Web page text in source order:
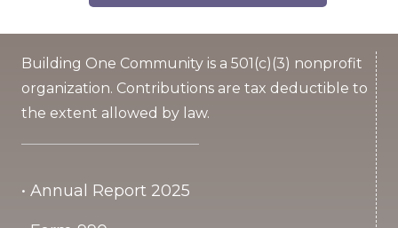
Building One Community is a 501(c)(3) nonprofit
organization. Contributions are tax deductible to
the extent allowed by law.
• Annual Report 2025